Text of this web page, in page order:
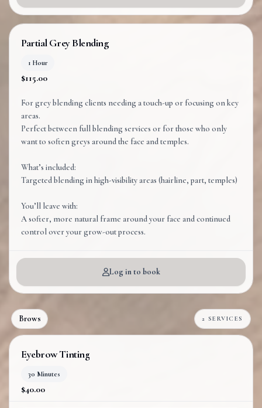
Partial Grey Blending
1 Hour
$115.00
For grey blending clients needing a touch-up or focusing on key
areas.
Perfect between full blending services or for those who only
want to soften greys around the face and temples.
What’s included:
Targeted blending in high-visibility areas (hairline, part, temples)
You’ll leave with:
A softer, more natural frame around your face and continued
control over your grow-out process.
Log in to book
Brows 2 SERVICES
Eyebrow Tinting
30 Minutes
$40.00